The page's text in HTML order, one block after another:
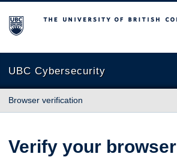
The University of British Columbia
UBC Cybersecurity
Browser verification
Verify your browser